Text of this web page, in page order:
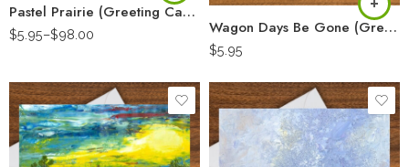
Pastel Prairie (Greeting Card)
$5.95–$98.00 Wagon Days Be Gone (Greeting Card)
$5.95